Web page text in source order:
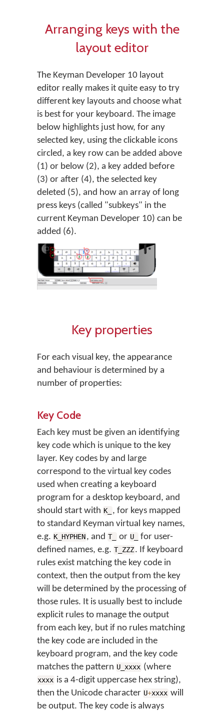
Arranging keys with the
layout editor
The Keyman Developer 10 layout
editor really makes it quite easy to try
different key layouts and choose what
is best for your keyboard. The image
below highlights just how, for any
selected key, using the clickable icons
circled, a key row can be added above
(1) or below (2), a key added before
(3) or after (4), the selected key
deleted (5), and how an array of long
press keys (called "subkeys" in the
current Keyman Developer 10) can be
added (6).
Key properties
For each visual key, the appearance
and behaviour is determined by a
number of properties:
Key Code
Each key must be given an identifying
key code which is unique to the key
layer. Key codes by and large
correspond to the virtual key codes
used when creating a keyboard
program for a desktop keyboard, and
should start with K_
, for keys mapped
to standard Keyman virtual key names,
e.g. K_HYPHEN, and T_ or U_
for user-
defined names, e.g. T_ZZZ. If keyboard
rules exist matching the key code in
context, then the output from the key
will be determined by the processing of
those rules. It is usually best to include
explicit rules to manage the output
from each key, but if no rules matching
the key code are included in the
keyboard program, and the key code
matches the pattern U_xxxx (where
xxxx is a 4-digit uppercase hex string),
then the Unicode character U+xxxx will
be output. The key code is always